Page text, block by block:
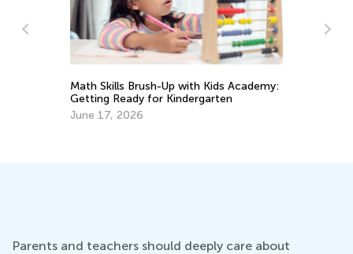
Math Skills Brush-Up with Kids Academy:
Getting Ready for Kindergarten
June 17, 2026
Parents and teachers should deeply care about